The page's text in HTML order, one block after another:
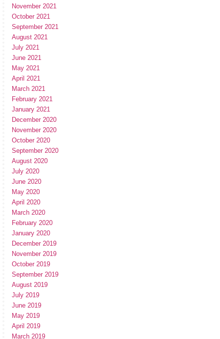
November 2021
October 2021
September 2021
August 2021
July 2021
June 2021
May 2021
April 2021
March 2021
February 2021
January 2021
December 2020
November 2020
October 2020
September 2020
August 2020
July 2020
June 2020
May 2020
April 2020
March 2020
February 2020
January 2020
December 2019
November 2019
October 2019
September 2019
August 2019
July 2019
June 2019
May 2019
April 2019
March 2019